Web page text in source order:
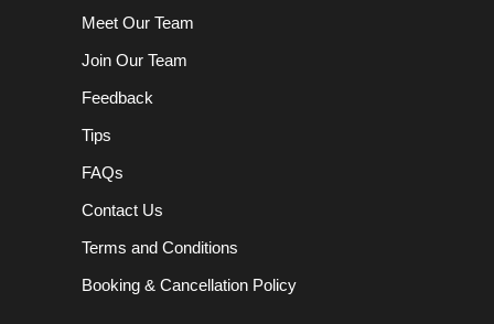
Meet Our Team
Join Our Team
Feedback
Tips
FAQs
Contact Us
Terms and Conditions
Booking & Cancellation Policy